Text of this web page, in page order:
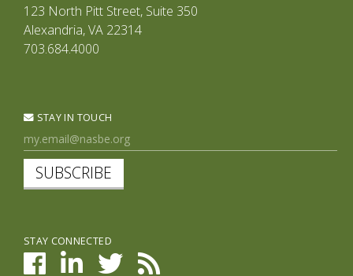
123 North Pitt Street, Suite 350
Alexandria, VA 22314
703.684.4000
STAY IN TOUCH
SUBSCRIBE
STAY CONNECTED